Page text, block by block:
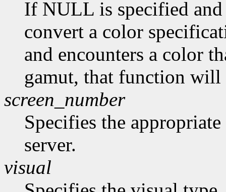
If NULL is specified
convert a color
and encounters a color
gamut, that function
screen_number
Specifies the
server.
visual